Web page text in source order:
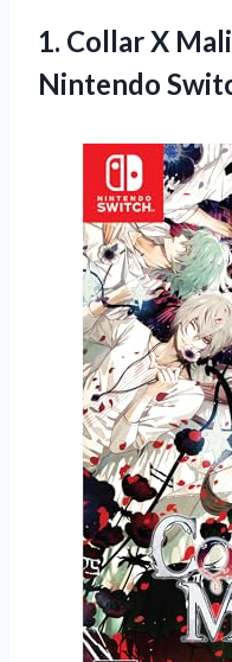
1. Collar X
Nintendo